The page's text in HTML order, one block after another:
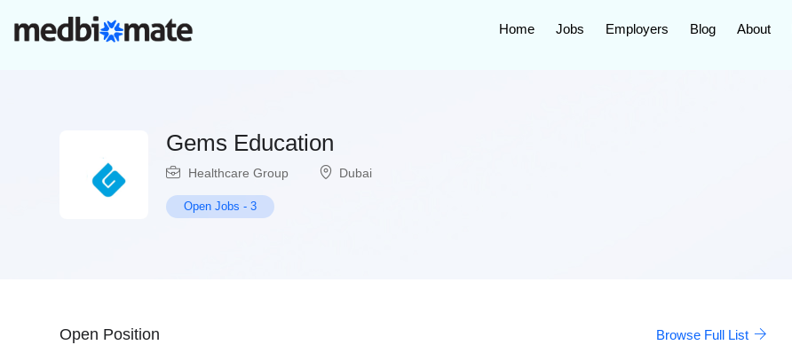
Home Jobs Employers Blog About
Gems Education
Healthcare Group Dubai
Open Jobs - 3
Open Position Browse Full List